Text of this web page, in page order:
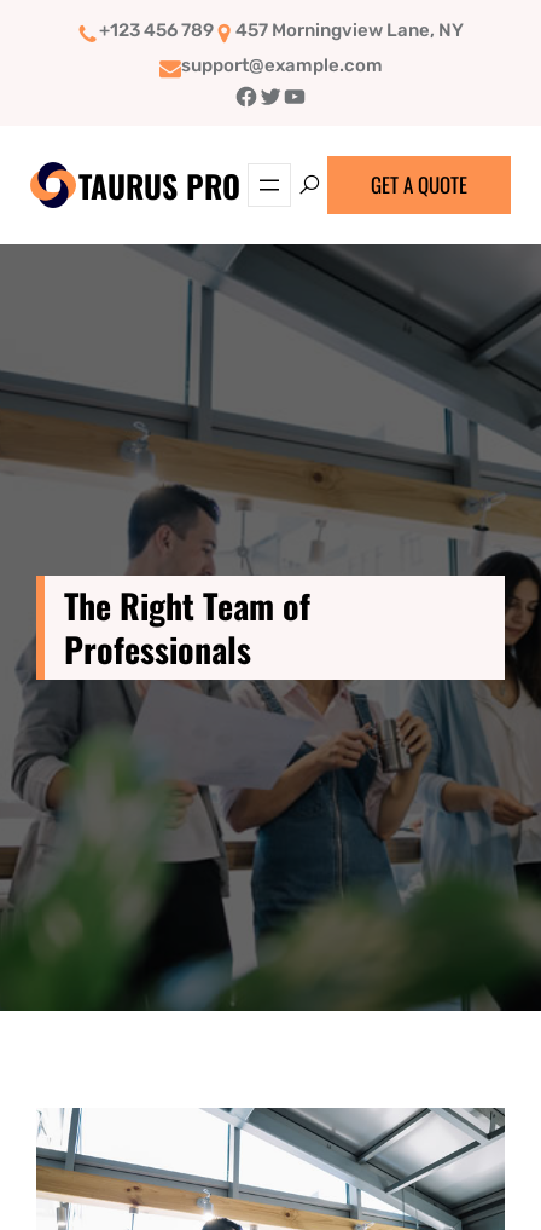
+123 456 789
457 Morningview Lane, NY
support@example.com
Facebook
TwitterYouTube
TAURUS PRO GET A QUOTE
The Right Team of
Professionals